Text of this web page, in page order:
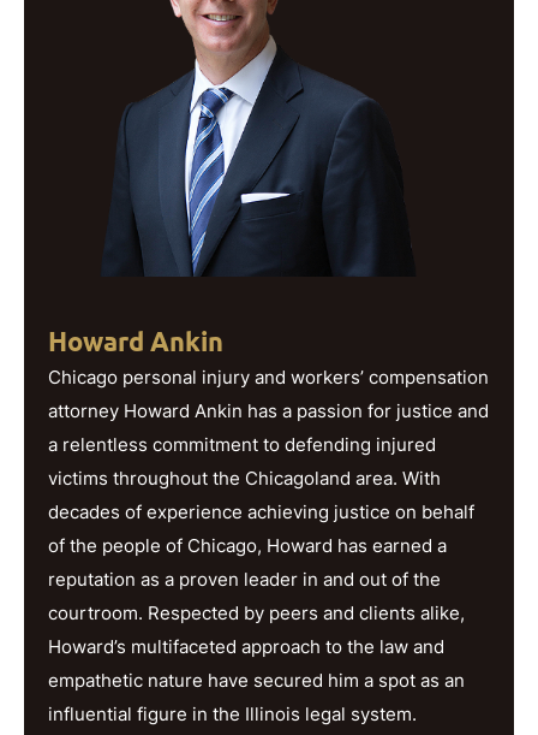
Howard Ankin
Chicago personal injury and workers’ compensation
attorney Howard Ankin has a passion for justice and
a relentless commitment to defending injured
victims throughout the Chicagoland area. With
decades of experience achieving justice on behalf
of the people of Chicago, Howard has earned a
reputation as a proven leader in and out of the
courtroom. Respected by peers and clients alike,
Howard’s multifaceted approach to the law and
empathetic nature have secured him a spot as an
influential figure in the Illinois legal system.